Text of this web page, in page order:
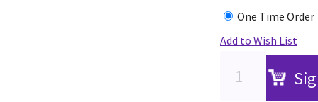
One Time Order
Add to Wish List